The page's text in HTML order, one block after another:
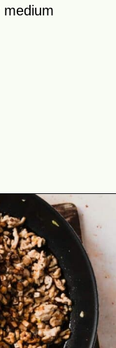
medium